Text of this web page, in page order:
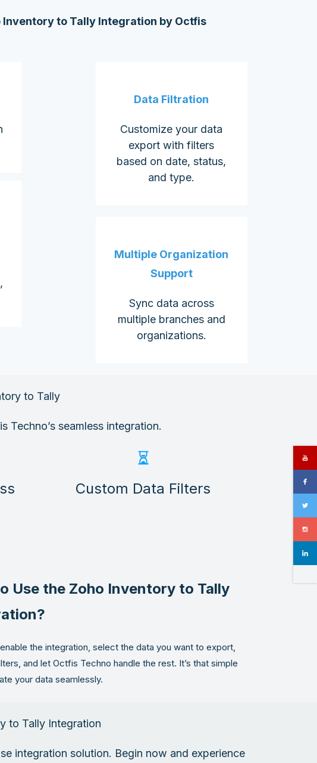
Inventory to Tally Integration by Octfis
Data Filtration
Customize your data
export with filters
based on date, status,
and type.
Multiple Organization
Support
Sync data across
multiple branches and
organizations.
to Tally
Techno’s seamless integration.
Custom Data Filters
Use the Zoho Inventory to Tally
the integration, select the data you want to export,
and let Octfis Techno handle the rest. It’s that simple
your data seamlessly.
to Tally Integration
integration solution. Begin now and experience